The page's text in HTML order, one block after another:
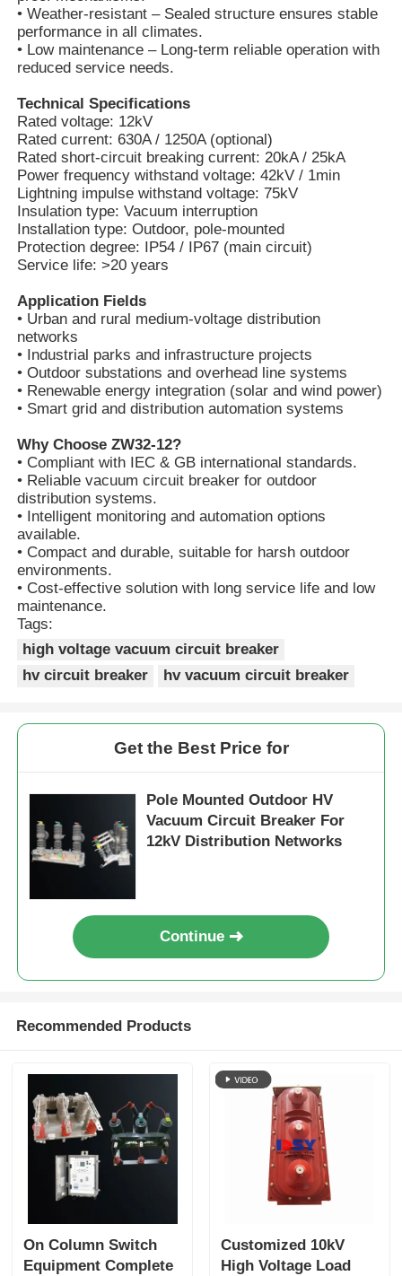
Products
Videos
VR Show
About Us
Factory Tour
Quality Control
Contact Us
Cases
Request A Quote
AIS Air Insulated Switchgear
GIS Gas Insulated Switchgear
Solid Insulated Switchgear
Ring Main Switchgear
Box Type Substation
• Weather-resistant – Sealed structure ensures stable
performance in all climates.
• Low maintenance – Long-term reliable operation with
reduced service needs.
Technical Specifications
Rated voltage: 12kV
Rated current: 630A / 1250A (optional)
Rated short-circuit breaking current: 20kA / 25kA
Power frequency withstand voltage: 42kV / 1min
Lightning impulse withstand voltage: 75kV
Insulation type: Vacuum interruption
Installation type: Outdoor, pole-mounted
Protection degree: IP54 / IP67 (main circuit)
Service life: >20 years
Application Fields
• Urban and rural medium-voltage distribution
networks
• Industrial parks and infrastructure projects
• Outdoor substations and overhead line systems
• Renewable energy integration (solar and wind power)
• Smart grid and distribution automation systems
Why Choose ZW32-12?
• Compliant with IEC & GB international standards.
• Reliable vacuum circuit breaker for outdoor
distribution systems.
• Intelligent monitoring and automation options
available.
• Compact and durable, suitable for harsh outdoor
environments.
• Cost-effective solution with long service life and low
maintenance.
Tags:
high voltage vacuum circuit breaker
hv circuit breaker
hv vacuum circuit breaker
Get the Best Price for
Pole Mounted Outdoor HV
Vacuum Circuit Breaker For
12kV Distribution Networks
Continue
Recommended Products
On Column Switch
Equipment Complete
Customized 10kV
High Voltage Load